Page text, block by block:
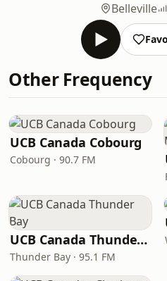
Belleville
Other Frequency
UCB Canada Cobourg
Cobourg · 90.7 FM
UCB Canada Thunder Bay
Thunder Bay · 95.1 FM